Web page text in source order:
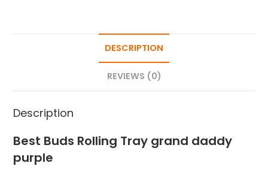
DESCRIPTION
REVIEWS (0)
Description
Best Buds Rolling Tray grand daddy
purple